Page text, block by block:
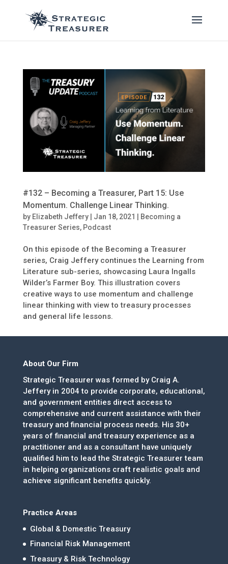
#132 – Becoming a Treasurer, Part 15: Use
Momentum. Challenge Linear Thinking.
by Elizabeth Jeffery| Jan 18, 2021 | Becoming a
Treasurer Series, Podcast
On this episode of the Becoming a Treasurer
series, Craig Jeffery continues the Learning from
Literature sub-series, showcasing Laura Ingalls
Wilder’s Farmer Boy. This illustration covers
creative ways to use momentum and challenge
linear thinking with view to treasury processes
and general life lessons.
About Our Firm
Strategic Treasurer was formed by Craig A.
Jeffery in 2004 to provide corporate, educational,
and government entities direct access to
comprehensive and current assistance with their
treasury and financial process needs. His 30+
years of financial and treasury experience as a
practitioner and as a consultant have uniquely
qualified him to lead the Strategic Treasurer team
in helping organizations craft realistic goals and
achieve significant benefits quickly.
Practice Areas
Global & Domestic Treasury
Financial Risk Management
Treasury & Risk Technology